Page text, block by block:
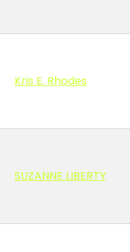
Kris E. Rhodes
SUZANNE LIBERTY